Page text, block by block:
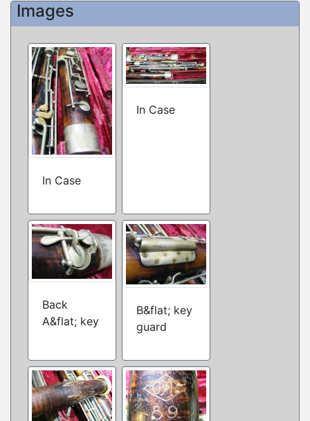
Images
In Case
In Case
Back
A&flat; key
B&flat; key
guard